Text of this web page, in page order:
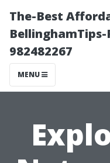
The-Best
982482267
MENU